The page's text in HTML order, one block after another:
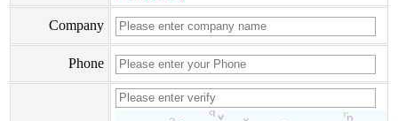
Company
Phone